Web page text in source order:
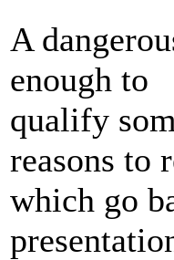
A
enough to
qualify
reasons to
which go